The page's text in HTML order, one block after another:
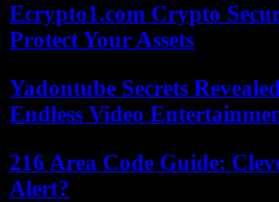
Ecrypto1.com Crypto
Protect Your Assets
Yadontube Secrets
Endless Video
216 Area Code Guide:
Alert?